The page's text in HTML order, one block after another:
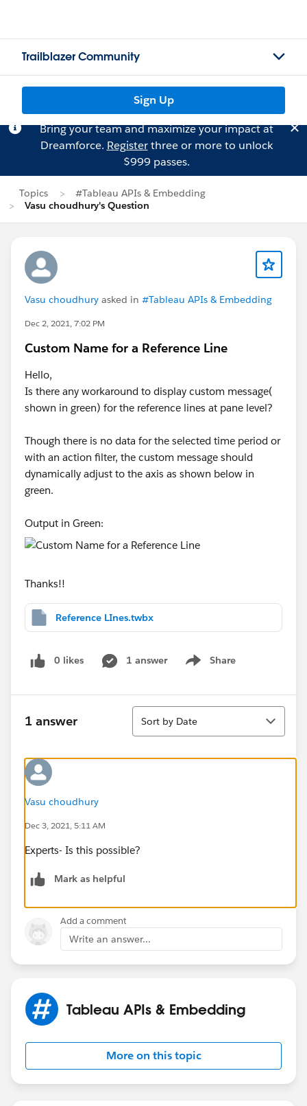
Trailblazer Community
Sign Up
Bring your team and maximize your impact at
Dreamforce. Registerthree or more to unlock
$999 passes.
Topics
#Tableau APIs & Embedding
Vasu choudhury's Question
Vasu choudhury asked in #Tableau APIs & Embedding
Dec 2, 2021, 7:02 PM
Custom Name for a Reference Line
Hello,
Is there any workaround to display custom message(
shown in green) for the reference lines at pane level?
Though there is no data for the selected time period or
with an action filter, the custom message should
dynamically adjust to the axis as shown below in
green.
Output in Green:
Thanks!!
Reference LInes.twbx
0 likes 1 answer Share
Show menu
1 answer
Sort
Sort by Date
Vasu choudhury
Dec 3, 2021, 5:11 AM
Experts- Is this possible?
Mark as helpful
Add a comment
Write an answer...
Tableau APIs & Embedding
More on this topic